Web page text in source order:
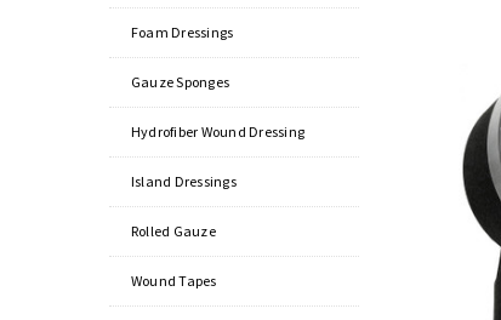
Foam Dressings
Gauze Sponges
Hydrofiber Wound Dressing
Island Dressings
Rolled Gauze
Wound Tapes